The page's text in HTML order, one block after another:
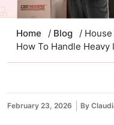
Home / Blog
/
How To Handle Heavy
February 23, 2026 By